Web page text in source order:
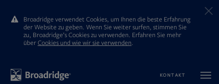
Broadridge verwendet Cookies, um Ihnen die beste Erfahrung
der Website zu geben. Wenn Sie weiter surfen, stimmen Sie
zu, Broadridge’s Cookies zu verwenden. Erfahren Sie mehr
ūberCookies und wie wir sie verwenden.
KONTAKT